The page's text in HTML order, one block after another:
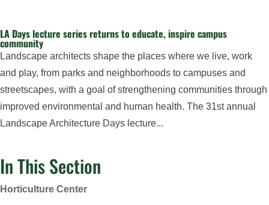
LA Days lecture series returns to educate, inspire campus
community
Landscape architects shape the places where we live, work
and play, from parks and neighborhoods to campuses and
streetscapes, with a goal of strengthening communities through
improved environmental and human health. The 31st annual
Landscape Architecture Days lecture...
In This Section
Horticulture Center